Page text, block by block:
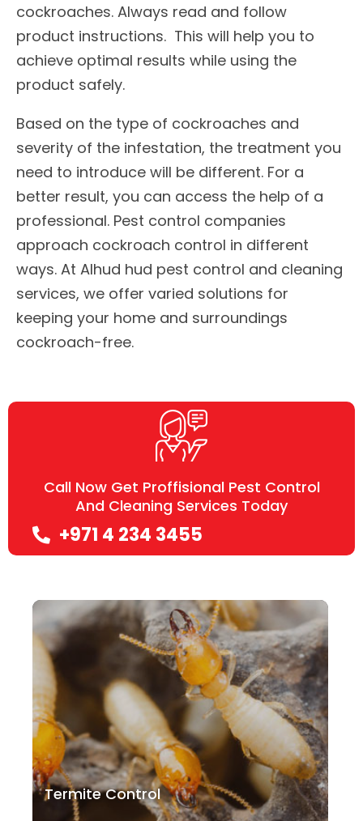
cockroaches. Always read and follow
product instructions. This will help you to
achieve optimal results while using the
product safely.
Based on the type of cockroaches and
severity of the infestation, the treatment you
need to introduce will be different. For a
better result, you can access the help of a
professional. Pest control companies
approach cockroach control in different
ways. At Alhud hud pest control and cleaning
services, we offer varied solutions for
keeping your home and surroundings
cockroach-free.
Call Now Get Proffisional Pest Control
And Cleaning Services Today
+971 4 234 3455
Termite Control